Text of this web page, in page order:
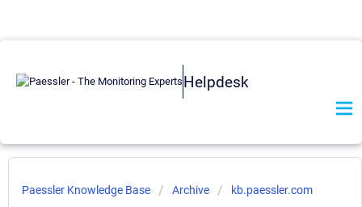
Helpdesk
Paessler Knowledge Base Archive kb.paessler.com